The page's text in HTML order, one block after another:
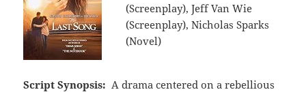
(Screenplay), Jeff Van Wie
(Screenplay), Nicholas Sparks
(Novel)
Script Synopsis: A drama centered on a rebellious